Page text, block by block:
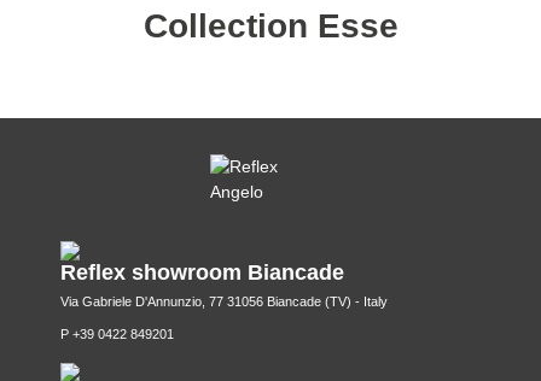
Collection Esse
Reflex showroom Biancade
Via Gabriele D'Annunzio, 77 31056 Biancade (TV) - Italy
P +39 0422 849201